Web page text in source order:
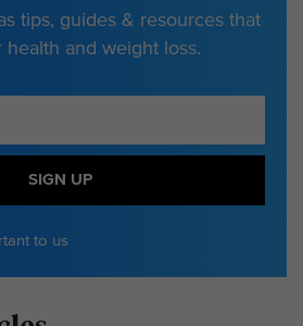
tips, guides & resources that
health and weight loss.
SIGN UP
to us